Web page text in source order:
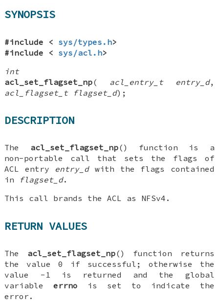
SYNOPSIS
#include < sys/types.h>
#include < sys/acl.h>
int
acl_set_flagset_np( acl_entry_t entry_d,
acl_flagset_t flagset_d);
DESCRIPTION
The acl_set_flagset_np() function is a
non-portable call that sets the flags of
ACL entry entry_dwith the flags contained
in
flagset_d.
This call brands the ACL as NFSv4.
RETURN VALUES
The acl_set_flagset_np() function returns
the value 0 if successful; otherwise the
value -1 is returned and the global
variableerrno is set to indicate the
error.